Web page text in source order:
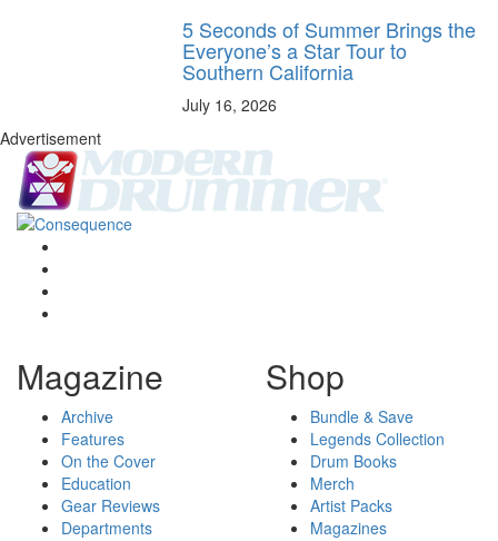
5 Seconds of Summer Brings the
Everyone’s a Star Tour to
Southern California
July 16, 2026
Advertisement
Magazine
Archive
Features
On the Cover
Education
Gear Reviews
Departments
Shop
Bundle & Save
Legends Collection
Drum Books
Merch
Artist Packs
Magazines